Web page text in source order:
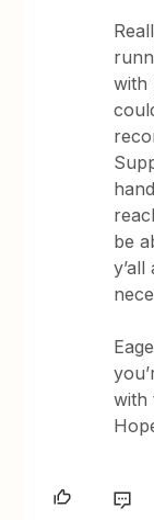
with
be
with